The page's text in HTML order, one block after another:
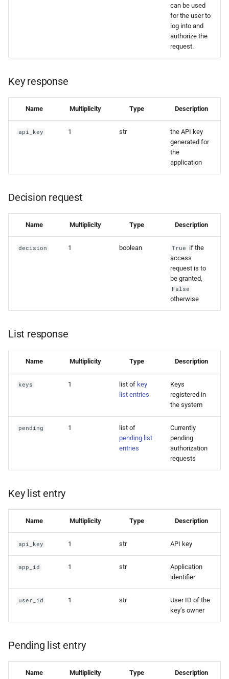
can be used
for the user to
log into and
authorize the
request.
Key response
Name Multiplicity Type Description
api_key 1 str
the API key
generated for
the
application
Decision request
Name Multiplicity Type Description
decision 1 boolean True if the
access
request is to
be granted,
False
otherwise
List response
Name Multiplicity Type Description
keys 1 list of key
list entries
Keys
registered in
the system
pending 1
list of
pending list
entries
Currently
pending
authorization
requests
Key list entry
Name Multiplicity Type Description
api_key 1 str API key
app_id 1 str
Application
identifier
user_id 1 str
User ID of the
key’s owner
Pending list entry
Name Multiplicity Type Description